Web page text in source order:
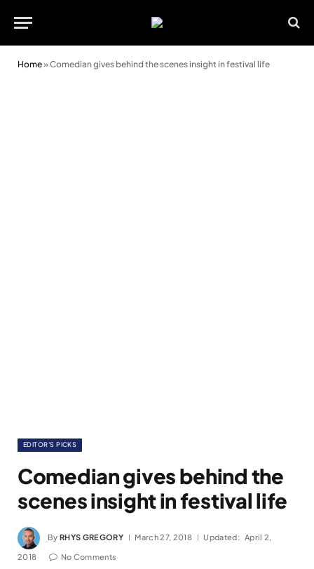
Home»Comedian gives behind the scenes insight in festival life
EDITOR'S PICKS
Comedian gives behind the
scenes insight in festival life
By RHYS GREGORY March 27, 2018 Updated: April 2,
2018 No Comments